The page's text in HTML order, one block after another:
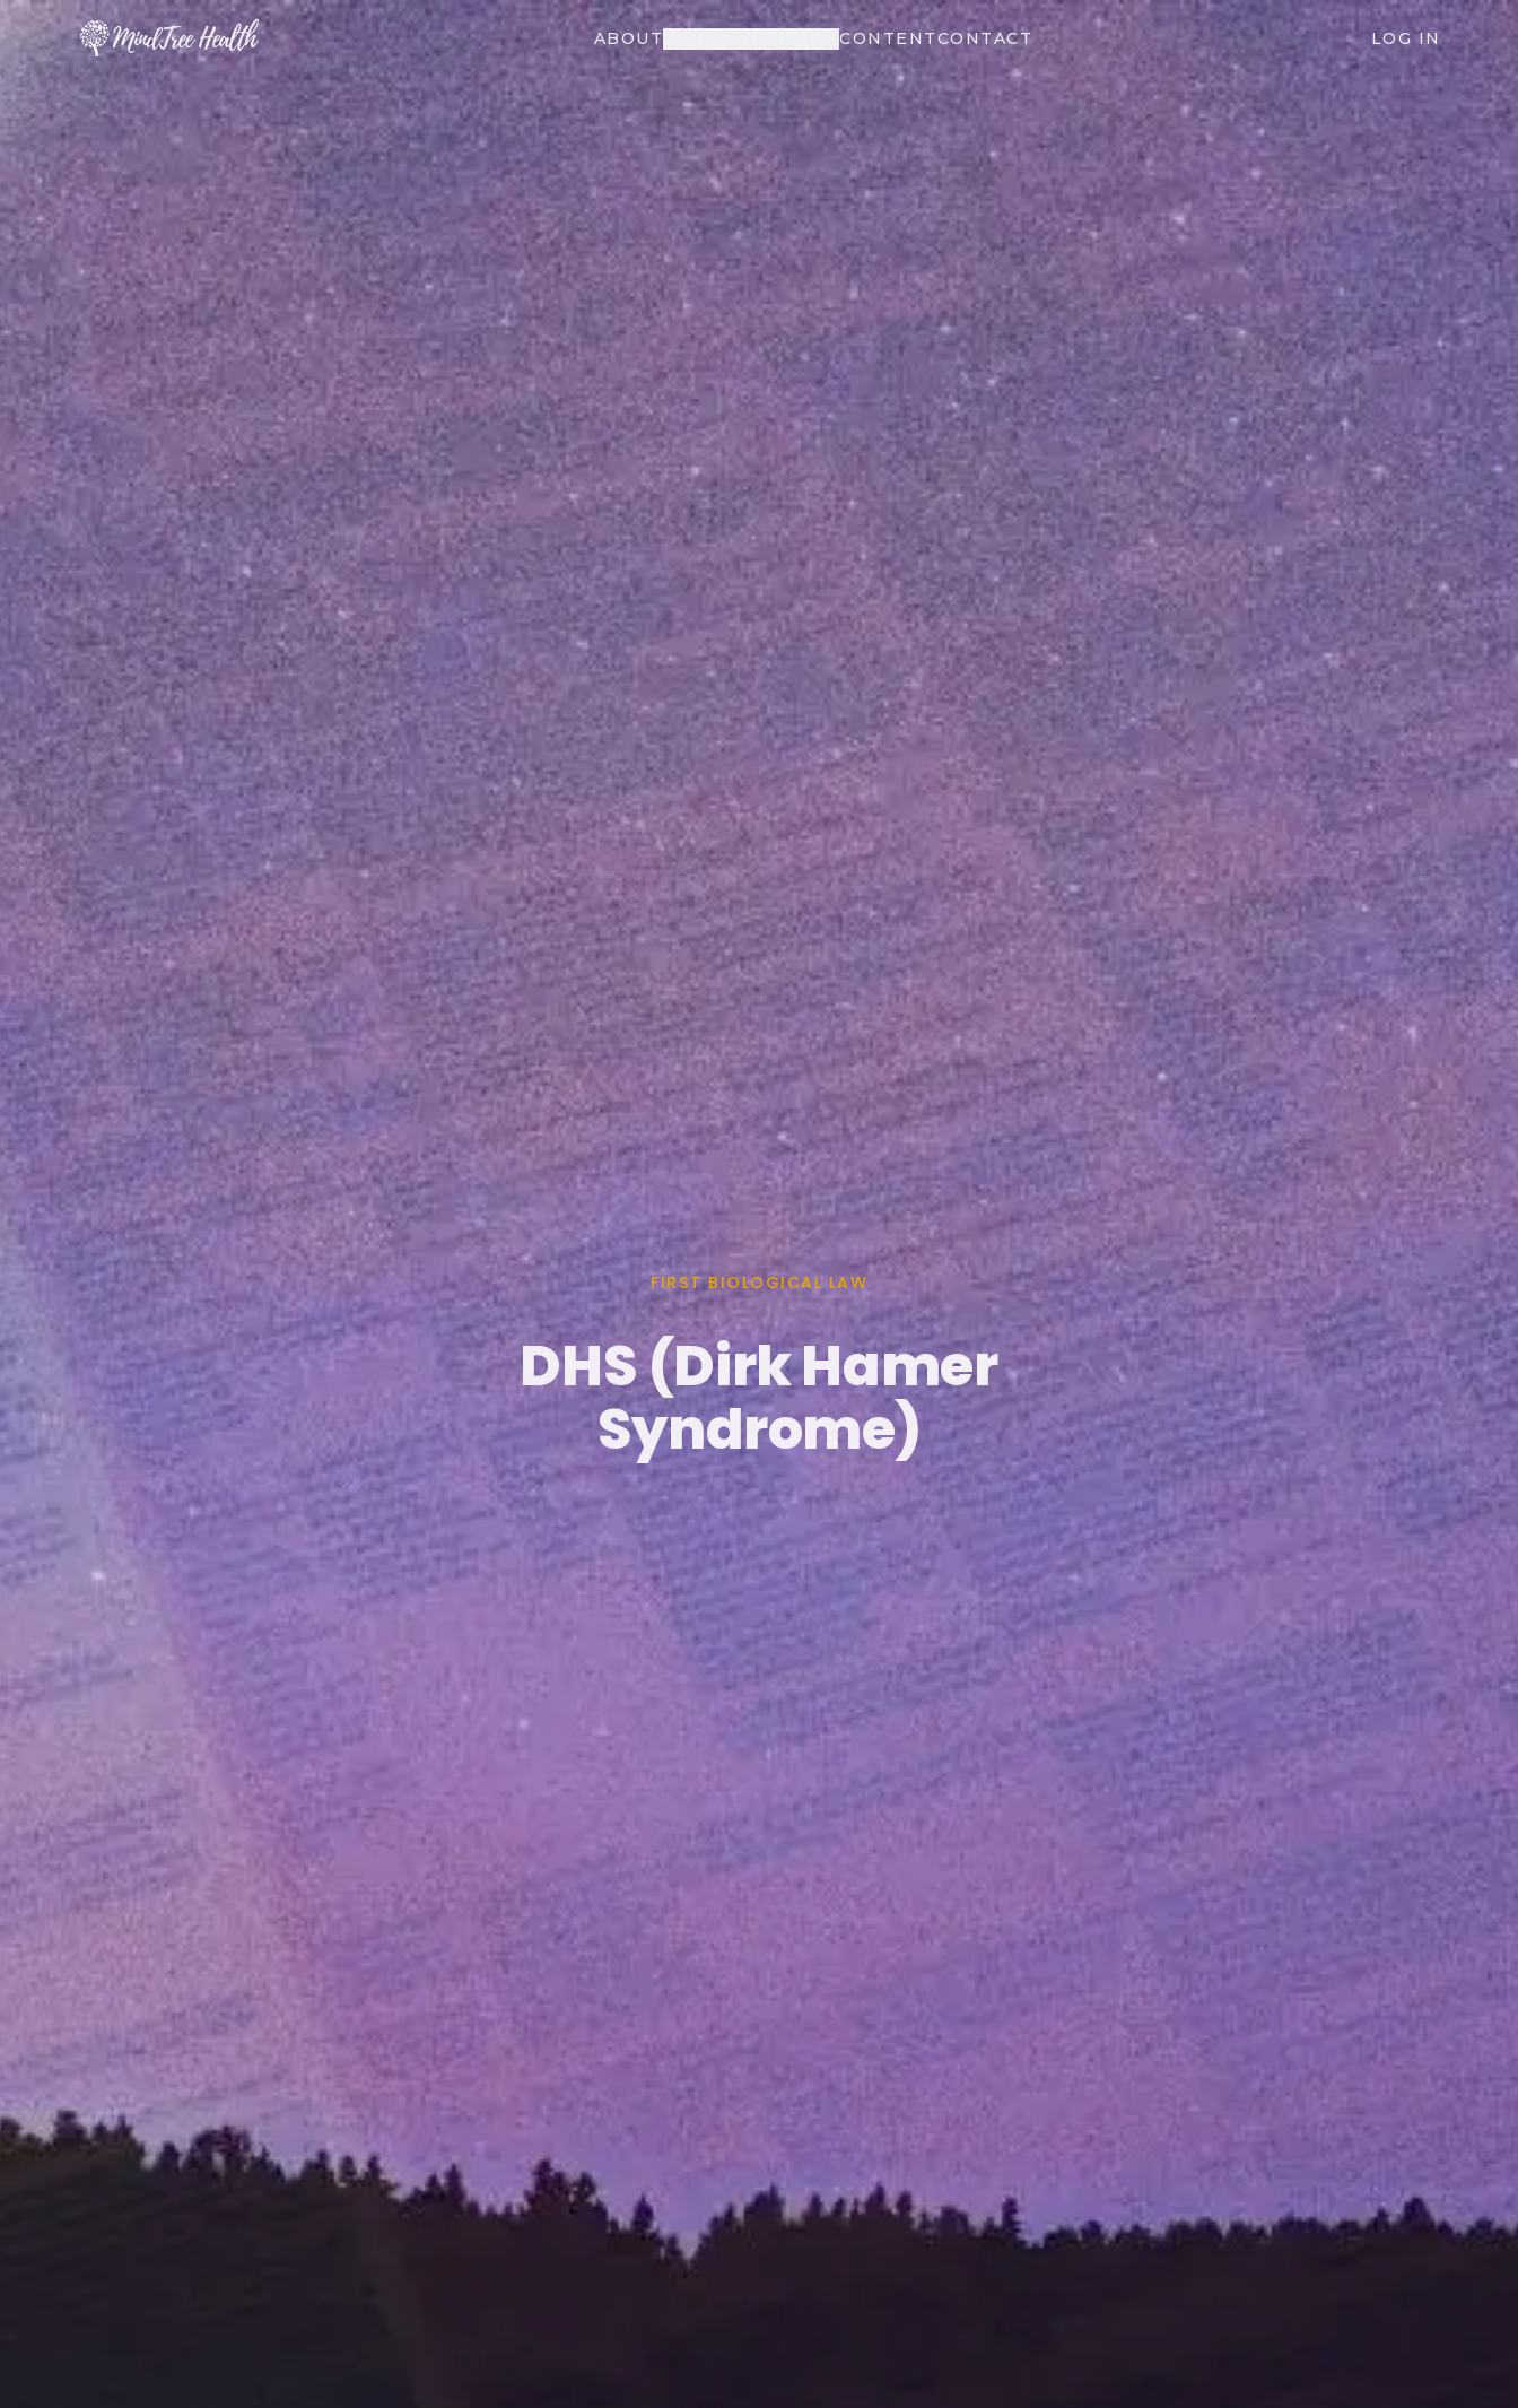
MindTree Health ABOUT CONTENTCONTACT LOG IN
FIRST BIOLOGICAL LAW
DHS (Dirk Hamer
Syndrome)